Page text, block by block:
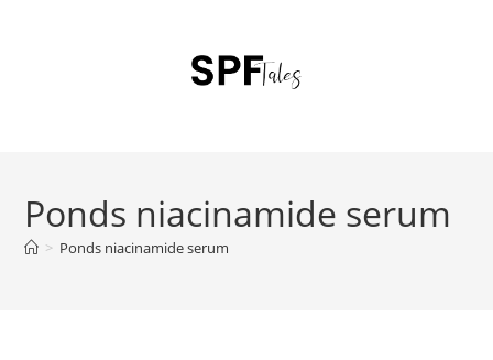
Ponds niacinamide serum
> Ponds niacinamide serum